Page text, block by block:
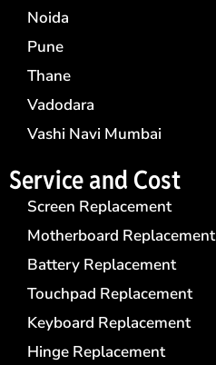
Noida
Pune
Thane
Vadodara
Vashi Navi Mumbai
Service and Cost
Screen Replacement
Motherboard Replacement
Battery Replacement
Touchpad Replacement
Keyboard Replacement
Hinge Replacement